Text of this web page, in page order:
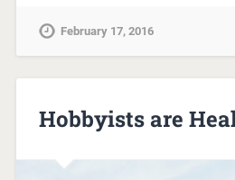
February 17, 2016
Hobbyists are